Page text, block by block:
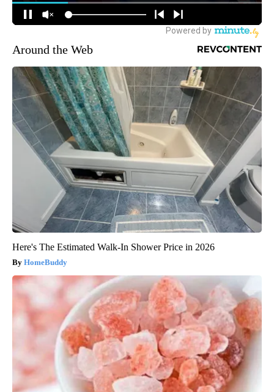
Around the Web
Here's The Estimated Walk-In Shower Price in 2026
HomeBuddy